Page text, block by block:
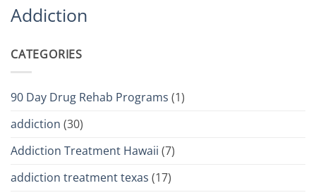
Addiction
CATEGORIES
90 Day Drug Rehab Programs (1)
addiction (30)
Addiction Treatment Hawaii (7)
addiction treatment texas (17)